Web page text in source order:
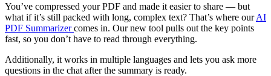
You’ve compressed your PDF and made it easier to share — but
what if it’s still packed with long, complex text? That’s where ourAI
PDF Summarizercomes in. Our new tool pulls out the key points
fast, so you don’t have to read through everything.
Additionally, it works in multiple languages and lets you ask more
questions in the chat after the summary is ready.